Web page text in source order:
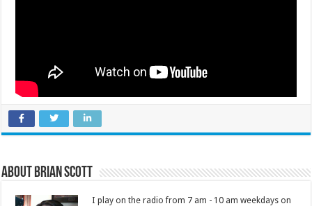
About Brian Scott
I play on the radio from 7 am - 10 am weekdays on